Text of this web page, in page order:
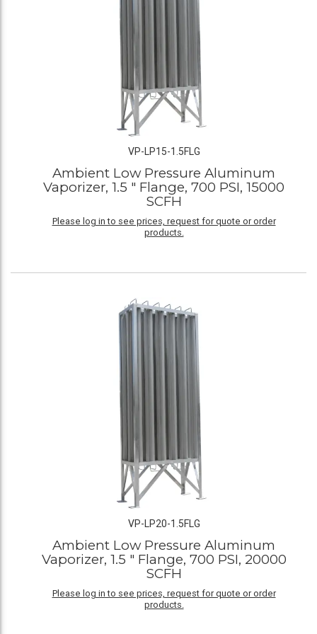
VP-LP15-1.5FLG
Ambient Low Pressure Aluminum
Vaporizer, 1.5 " Flange, 700 PSI, 15000
SCFH
Please log in to see prices, request for quote or order
products.
VP-LP20-1.5FLG
Ambient Low Pressure Aluminum
Vaporizer, 1.5 " Flange, 700 PSI, 20000
SCFH
Please log in to see prices, request for quote or order
products.